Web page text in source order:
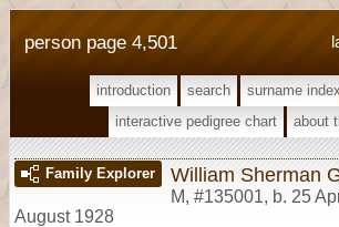
person page 4,501
introduction search surname index
interactive pedigree chart
about
Family Explorer William Sherman
M, #135001, b. 25
August 1928